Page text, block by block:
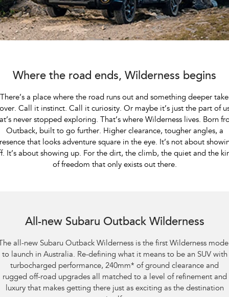
All-new Outback
inc. Wilderness
All-new Trailseeker
Electric
All-new Uncharted
Electric
Impreza
Crosstrek Solterra
Electric
All-new Forester
inc. Hybrid
Outback
All-new Outback All-new Trailseeker
Sedans & Hatchbacks
Impreza WRX
Performance
BRZ WRX
Book a Service
Warranty
Roadside Assistance Program
Parts
Fleet
Finance
Finance Calculator
Financial Services
Guaranteed Future Value
Company
Contact Us
About Us
Careers
Where the road ends, Wilderness begins
a place where the road runs out and something deeper
Call it instinct. Call it curiosity. Or maybe it’s just the part of
never stopped exploring. That’s where Wilderness lives. Born
Outback, built to go further. Higher clearance, tougher angles, a
that looks adventure square in the eye. It’s not about
It’s about showing up. For the dirt, the climb, the quiet and the
of freedom that only exists out there.
All-new Subaru Outback Wilderness
all-new Subaru Outback Wilderness is the first Wilderness
to launch in Australia. Re-defining what it means to be an SUV with
turbocharged performance, 240mm* of ground clearance and
rugged off-road upgrades all matched to a level of refinement and
luxury that makes getting there just as exciting as the destination